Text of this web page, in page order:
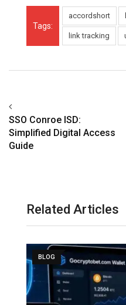
Tags:
accordshort
link tracking
SSO Conroe ISD:
Simplified Digital Access
Guide
Related Articles
BLOG